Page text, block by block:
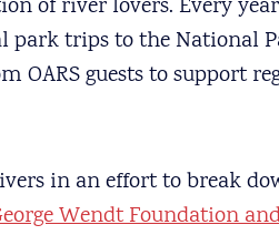
of river lovers. Every
park trips to the National
OARS guests to support
in an effort to break
Wendt Foundation